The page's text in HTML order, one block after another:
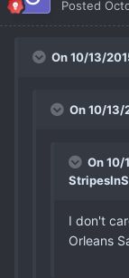
Posted
On 10/13/
On 10/13/
On 10/
I don't
Orleans